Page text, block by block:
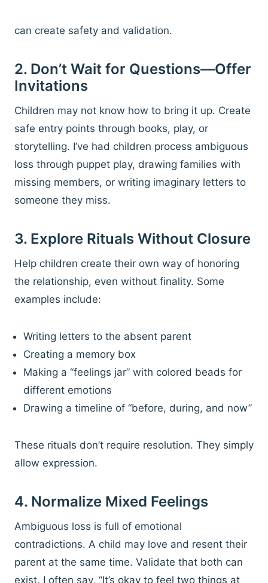
can create safety and validation.
2. Don’t Wait for Questions—Offer
Invitations
Children may not know how to bring it up. Create
safe entry points through books, play, or
storytelling. I’ve had children process ambiguous
loss through puppet play, drawing families with
missing members, or writing imaginary letters to
someone they miss.
3. Explore Rituals Without Closure
Help children create their own way of honoring
the relationship, even without finality. Some
examples include:
Writing letters to the absent parent
Creating a memory box
Making a “feelings jar” with colored beads for
different emotions
Drawing a timeline of “before, during, and now”
These rituals don’t require resolution. They simply
allow expression.
4. Normalize Mixed Feelings
Ambiguous loss is full of emotional
contradictions. A child may love and resent their
parent at the same time. Validate that both can
exist. I often say, “It’s okay to feel two things at